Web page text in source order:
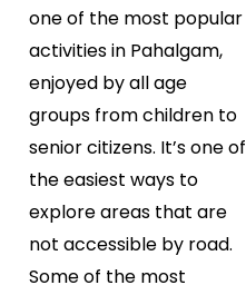
one of the most popular
activities in Pahalgam,
enjoyed by all age
groups from children to
senior citizens. It’s one of
the easiest ways to
explore areas that are
not accessible by road.
Some of the most